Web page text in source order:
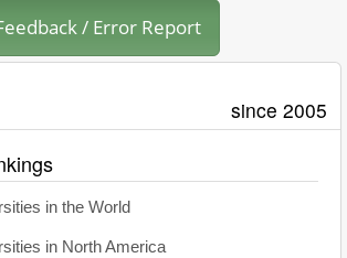
/ Error Report
since 2005
in the World
in North America